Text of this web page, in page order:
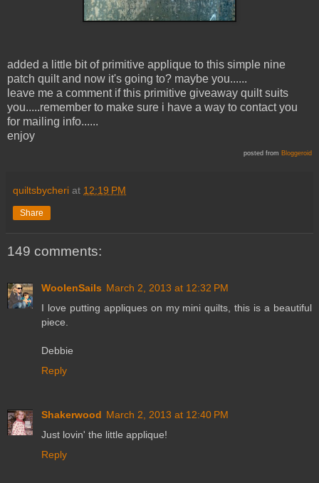
added a little bit of primitive applique to this simple nine
patch quilt and now it's going to? maybe you......
leave me a comment if this primitive giveaway quilt suits
you.....remember to make sure i have a way to contact you
for mailing info......
enjoy
posted from Bloggeroid
quiltsbycheri at 12:19 PM
Share
149 comments:
WoolenSails March 2, 2013 at 12:32 PM
I love putting appliques on my mini quilts, this is a beautiful
piece.
Debbie
Reply
Shakerwood March 2, 2013 at 12:40 PM
Just lovin' the little applique!
Reply